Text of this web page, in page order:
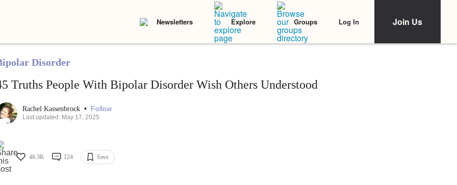
Newsletters Explore Groups Log In Join Us
Disorder
Truths People With Bipolar Disorder Wish Others Understood
Rachel Kassenbrock • Follow
Last updated: May 17, 2025
46.3K 124 Save